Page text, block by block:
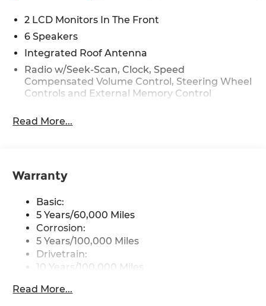
2 LCD Monitors In The Front
6 Speakers
Integrated Roof Antenna
Radio w/Seek-Scan, Clock, Speed
Compensated Volume Control, Steering Wheel
Controls and External Memory Control
w/Navigation -inc: 10.25" touch screen, UVO
Wireless Phone Connectivity
Read More...
Warranty
Basic:
5 Years/60,000 Miles
Corrosion:
5 Years/100,000 Miles
Drivetrain:
10 Years/100,000 Miles
5 Years/60,000 Miles
Read More...